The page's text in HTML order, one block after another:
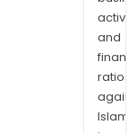
and
gold
and
ratios